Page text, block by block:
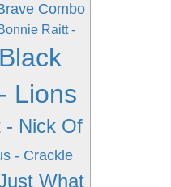
Combo
Raitt -
Black
Lions
- Nick Of
- Crackle
What